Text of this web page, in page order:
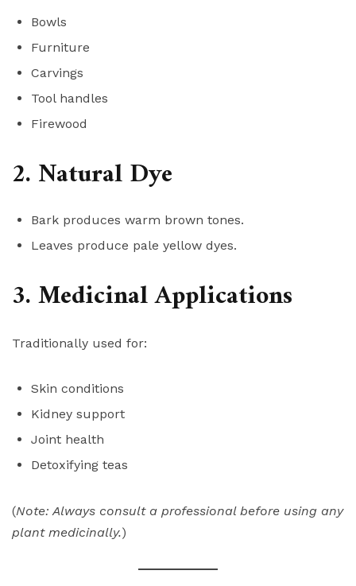
Bowls
Furniture
Carvings
Tool handles
Firewood
2. Natural Dye
Bark produces warm brown tones.
Leaves produce pale yellow dyes.
3. Medicinal Applications
Traditionally used for:
Skin conditions
Kidney support
Joint health
Detoxifying teas
(Note: Always consult a professional before using any
plant medicinally.)